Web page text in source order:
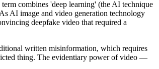
combines 'deep learning' (the AI technique
AI image and video generation technology
deepfake video that required a
written misinformation, which requires
thing. The evidentiary power of video —